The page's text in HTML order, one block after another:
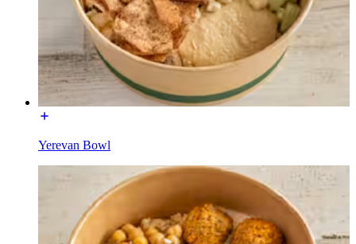
Yerevan Bowl